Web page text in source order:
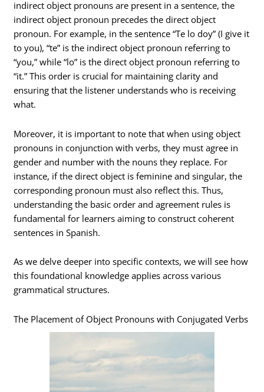
indirect object pronouns are present in a sentence, the
indirect object pronoun precedes the direct object
pronoun. For example, in the sentence “Te lo doy” (I give it
to you), “te” is the indirect object pronoun referring to
“you,” while “lo” is the direct object pronoun referring to
“it.” This order is crucial for maintaining clarity and
ensuring that the listener understands who is receiving
what.
Moreover, it is important to note that when using object
pronouns in conjunction with verbs, they must agree in
gender and number with the nouns they replace. For
instance, if the direct object is feminine and singular, the
corresponding pronoun must also reflect this. Thus,
understanding the basic order and agreement rules is
fundamental for learners aiming to construct coherent
sentences in Spanish.
As we delve deeper into specific contexts, we will see how
this foundational knowledge applies across various
grammatical structures.
The Placement of Object Pronouns with Conjugated Verbs